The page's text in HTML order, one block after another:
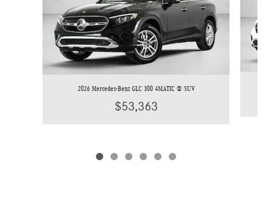
2026 Mercedes-Benz GLC 300 4MATIC ® SUV
$53,363